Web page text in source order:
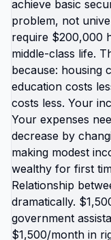
drills aren't
hypervigilance
calculation of
normal
specific traumas
kids in most
gaining anything
of childhood that
oriented, safe
instead of fear-
abroad isn't
going to school
public without
aren't